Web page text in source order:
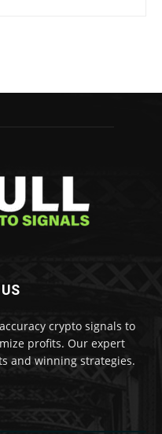
crypto signals to
profits. Our expert
and winning strategies.